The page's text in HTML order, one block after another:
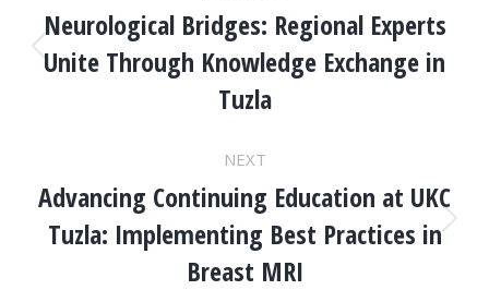
NAVIGATION
Previous
post:
Neurological Bridges: Regional Experts
Unite Through Knowledge Exchange in
Tuzla
NEXT
Next
post:
Advancing Continuing Education at UKC
Tuzla: Implementing Best Practices in
Breast MRI